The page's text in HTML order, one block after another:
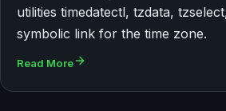
utilities timedatectl, tzdata,
symbolic link for the time zone.
Read More